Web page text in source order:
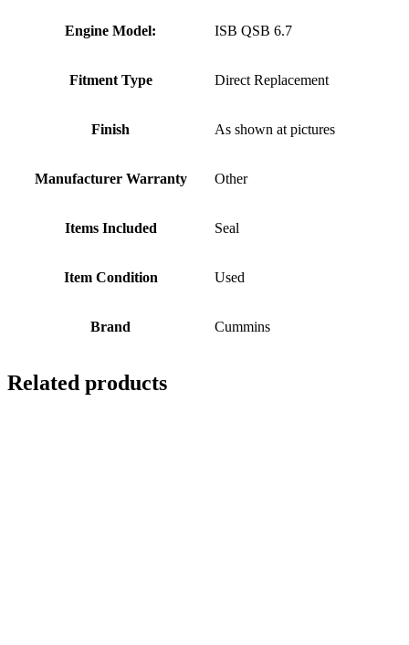
Engine Model: ISB QSB 6.7
Fitment Type Direct Replacement
Finish As shown at pictures
Manufacturer Warranty Other
Items Included Seal
Item Condition Used
Brand Cummins
Related products